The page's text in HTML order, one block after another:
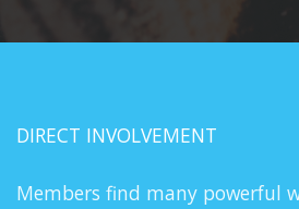
DIRECT INVOLVEMENT
Members find many powerful